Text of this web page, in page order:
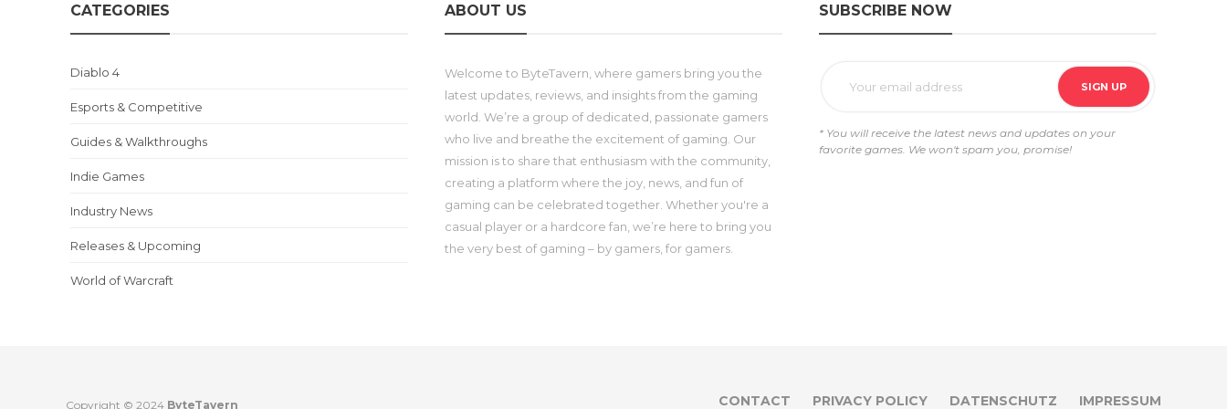
CATEGORIES
Diablo 4
Esports & Competitive
Guides & Walkthroughs
Indie Games
Industry News
Releases & Upcoming
World of Warcraft
ABOUT US
Welcome to ByteTavern, where gamers bring you the
latest updates, reviews, and insights from the gaming
world. We’re a group of dedicated, passionate gamers
who live and breathe the excitement of gaming. Our
mission is to share that enthusiasm with the community,
creating a platform where the joy, news, and fun of
gaming can be celebrated together. Whether you're a
casual player or a hardcore fan, we’re here to bring you
the very best of gaming – by gamers, for gamers.
SUBSCRIBE NOW
* You will receive the latest news and updates on your
favorite games. We won't spam you, promise!
Copyright © 2024 ByteTavern CONTACT PRIVACY POLICY DATENSCHUTZ IMPRESSUM